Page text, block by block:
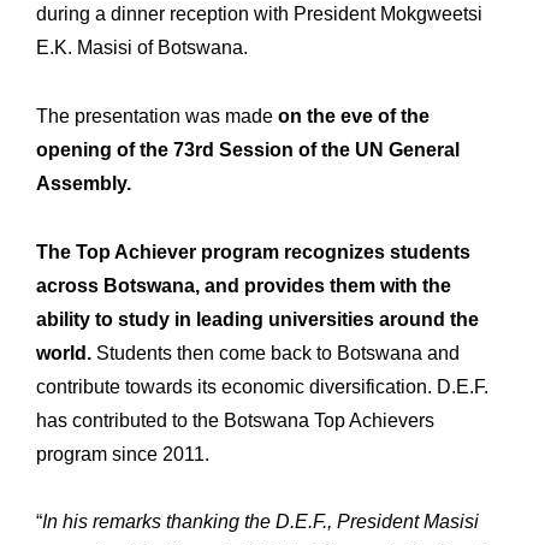
during a dinner reception with President Mokgweetsi
E.K. Masisi of Botswana.
The presentation was made on the eve of the
opening of the 73rd Session of the UN General
Assembly.
The Top Achiever program recognizes students
across Botswana, and provides them with the
ability to study in leading universities around the
world. Students then come back to Botswana and
contribute towards its economic diversification. D.E.F.
has contributed to the Botswana Top Achievers
program since 2011.
“In his remarks thanking the D.E.F., President Masisi